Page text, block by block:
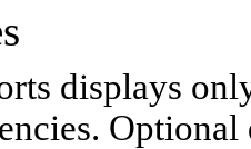
displays